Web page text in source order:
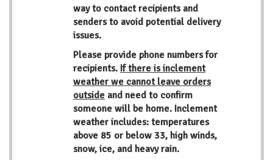
way to contact recipients and
senders to avoid potential delivery
issues.
Please provide phone numbers for
recipients. If there is inclement
weather we cannot leave orders
outside and need to confirm
someone will be home. Inclement
weather includes: temperatures
above 85 or below 33, high winds,
snow, ice, and heavy rain.